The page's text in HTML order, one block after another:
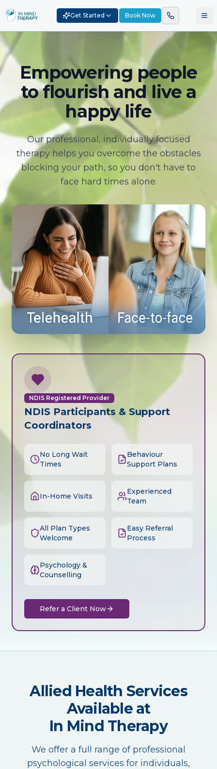
Get Started Book Now
Empowering people
to flourish and live a
happy life
Our professional, individually focused
therapy helps you overcome the obstacles
blocking your path, so you don't have to
face hard times alone.
NDIS Registered Provider
NDIS Participants & Support
Coordinators
No Long Wait
Times
Behaviour
Support Plans
In-Home Visits
Experienced
Team
All Plan Types
Welcome
Easy Referral
Process
Psychology &
Counselling
Refer a Client Now
Allied Health Services
Available at
In Mind Therapy
We offer a full range of professional
psychological services for individuals,